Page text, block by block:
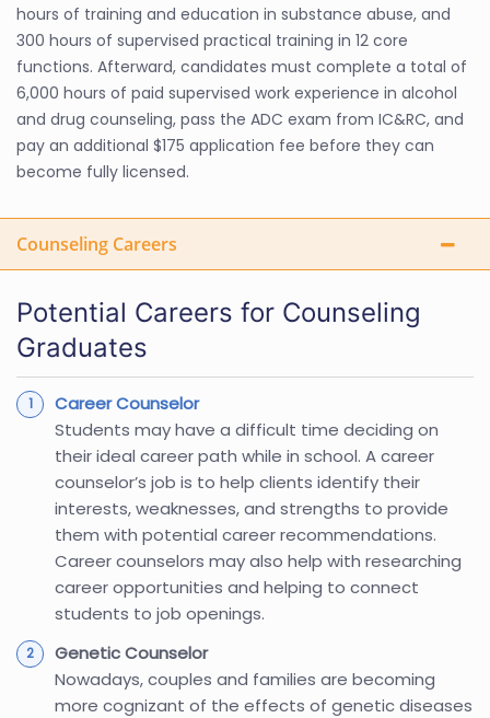
hours of training and education in substance abuse, and
300 hours of supervised practical training in 12 core
functions. Afterward, candidates must complete a total of
6,000 hours of paid supervised work experience in alcohol
and drug counseling, pass the ADC exam from IC&RC, and
pay an additional $175 application fee before they can
become fully licensed.
Counseling Careers
Potential Careers for Counseling
Graduates
Career Counselor
Students may have a difficult time deciding on
their ideal career path while in school. A career
counselor’s job is to help clients identify their
interests, weaknesses, and strengths to provide
them with potential career recommendations.
Career counselors may also help with researching
career opportunities and helping to connect
students to job openings.
Genetic Counselor
Nowadays, couples and families are becoming
more cognizant of the effects of genetic diseases